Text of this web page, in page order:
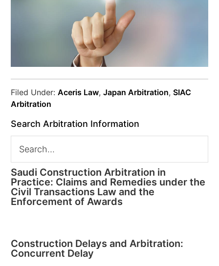
Filed Under:Aceris Law,Japan Arbitration,SIAC
Arbitration
Search Arbitration Information
Saudi Construction Arbitration in
Practice: Claims and Remedies under the
Civil Transactions Law and the
Enforcement of Awards
Construction Delays and Arbitration:
Concurrent Delay